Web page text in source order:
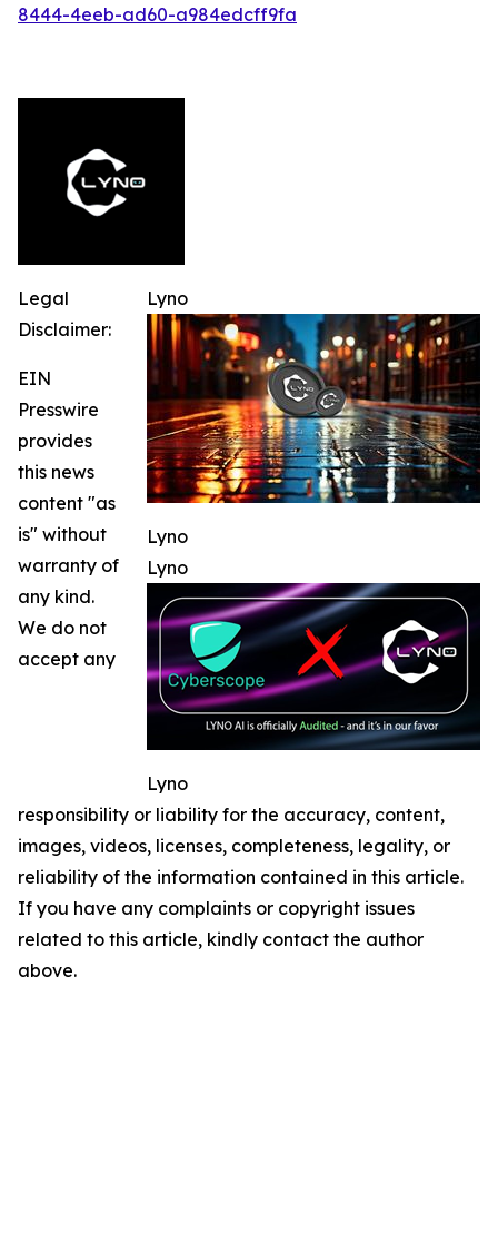
8444-4eeb-ad60-a984edcff9fa
Lyno
Lyno
Lyno
Lyno
Legal
Disclaimer:
EIN
Presswire
provides
this news
content "as
is" without
warranty of
any kind.
We do not
accept any
responsibility or liability for the accuracy, content,
images, videos, licenses, completeness, legality, or
reliability of the information contained in this article.
If you have any complaints or copyright issues
related to this article, kindly contact the author
above.